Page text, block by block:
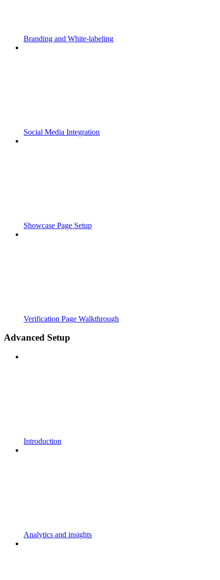
Branding and White-labeling
Social Media Integration
Showcase Page Setup
Verification Page Walkthrough
Advanced Setup
Introduction
Analytics and insights